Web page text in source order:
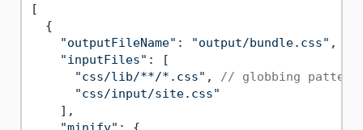
[
  {
"outputFileName" : "output/bundle.css" ,
"inputFiles" : [
"css/lib/**/*.css" , // globbing
"css/input/site.css"
    ],